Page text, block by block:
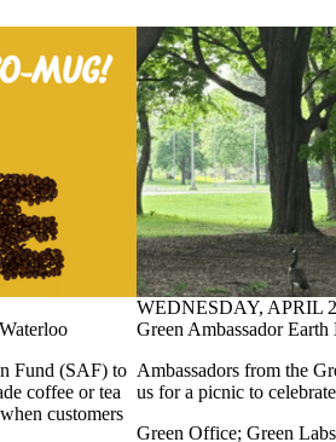
Fund (SAF) to
coffee or tea
customers
WEDNESDAY, APRIL
Green Ambassador
Ambassadors from the
us for a picnic to
Green Office; Green Labs